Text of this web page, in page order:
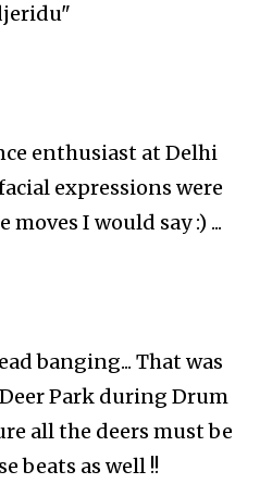
enthusiast at Delhi
expressions were
I would say :) ...
banging... That was
Park during Drum
all the deers must be
beats as well !!